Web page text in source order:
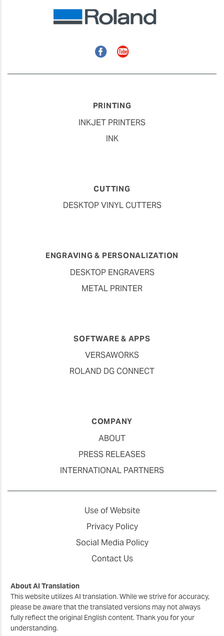
FacebookYouTube
PRINTING
INKJET PRINTERS
INK
CUTTING
DESKTOP VINYL CUTTERS
ENGRAVING & PERSONALIZATION
DESKTOP ENGRAVERS
METAL PRINTER
SOFTWARE & APPS
VERSAWORKS
ROLAND DG CONNECT
COMPANY
ABOUT
PRESS RELEASES
INTERNATIONAL PARTNERS
Use of Website
Privacy Policy
Social Media Policy
Contact Us
About AI Translation
This website utilizes AI translation. While we strive for accuracy,
please be aware that the translated versions may not always
fully reflect the original English content. Thank you for your
understanding.